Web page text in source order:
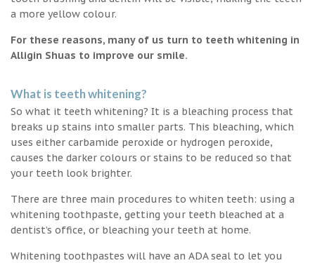
a more yellow colour.
For these reasons, many of us turn to teeth whitening in
Alligin Shuas to improve our smile.
What is teeth whitening?
So what it teeth whitening? It is a bleaching process that
breaks up stains into smaller parts. This bleaching, which
uses either carbamide peroxide or hydrogen peroxide,
causes the darker colours or stains to be reduced so that
your teeth look brighter.
There are three main procedures to whiten teeth: using a
whitening toothpaste, getting your teeth bleached at a
dentist’s office, or bleaching your teeth at home.
Whitening toothpastes will have an ADA seal to let you